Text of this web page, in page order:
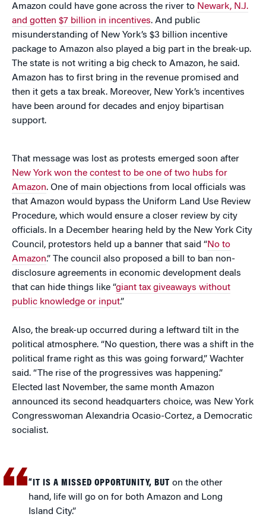
Amazon could have gone across the river to Newark, N.J.
and gotten $7 billion in incentives. And public
misunderstanding of New York’s $3 billion incentive
package to Amazon also played a big part in the break-up.
The state is not writing a big check to Amazon, he said.
Amazon has to first bring in the revenue promised and
then it gets a tax break. Moreover, New York’s incentives
have been around for decades and enjoy bipartisan
support.
That message was lost as protests emerged soon after
New York won the contest to be one of two hubs for
Amazon. One of main objections from local officials was
that Amazon would bypass the Uniform Land Use Review
Procedure, which would ensure a closer review by city
officials. In a December hearing held by the New York City
Council, protestors held up a banner that said “No to
Amazon.” The council also proposed a bill to ban non-
disclosure agreements in economic development deals
that can hide things like “giant tax giveaways without
public knowledge or input.”
Also, the break-up occurred during a leftward tilt in the
political atmosphere. “No question, there was a shift in the
political frame right as this was going forward,” Wachter
said. “The rise of the progressives was happening.”
Elected last November, the same month Amazon
announced its second headquarters choice, was New York
Congresswoman Alexandria Ocasio-Cortez, a Democratic
socialist.
“IT IS A MISSED OPPORTUNITY, BUT on the other
hand, life will go on for both Amazon and Long
Island City.”